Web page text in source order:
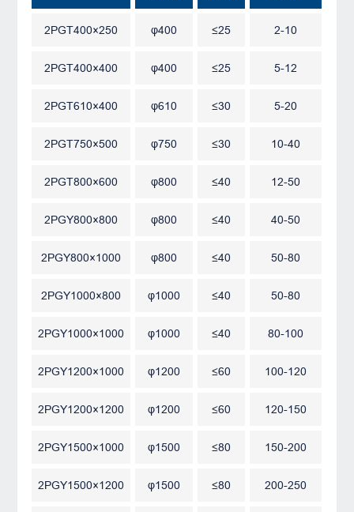
2PGT400×250 φ400 ≤25 2-10
2PGT400×400 φ400 ≤25 5-12
2PGT610×400 φ610 ≤30 5-20
2PGT750×500 φ750 ≤30 10-40
2PGT800×600 φ800 ≤40 12-50
2PGY800×800 φ800 ≤40 40-50
2PGY800×1000 φ800 ≤40 50-80
2PGY1000×800 φ1000 ≤40 50-80
2PGY1000×1000 φ1000 ≤40 80-100
2PGY1200×1000 φ1200 ≤60 100-120
2PGY1200×1200 φ1200 ≤60 120-150
2PGY1500×1000 φ1500 ≤80 150-200
2PGY1500×1200 φ1500 ≤80 200-250